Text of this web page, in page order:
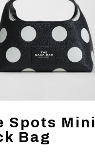
Spots Mini
Bag